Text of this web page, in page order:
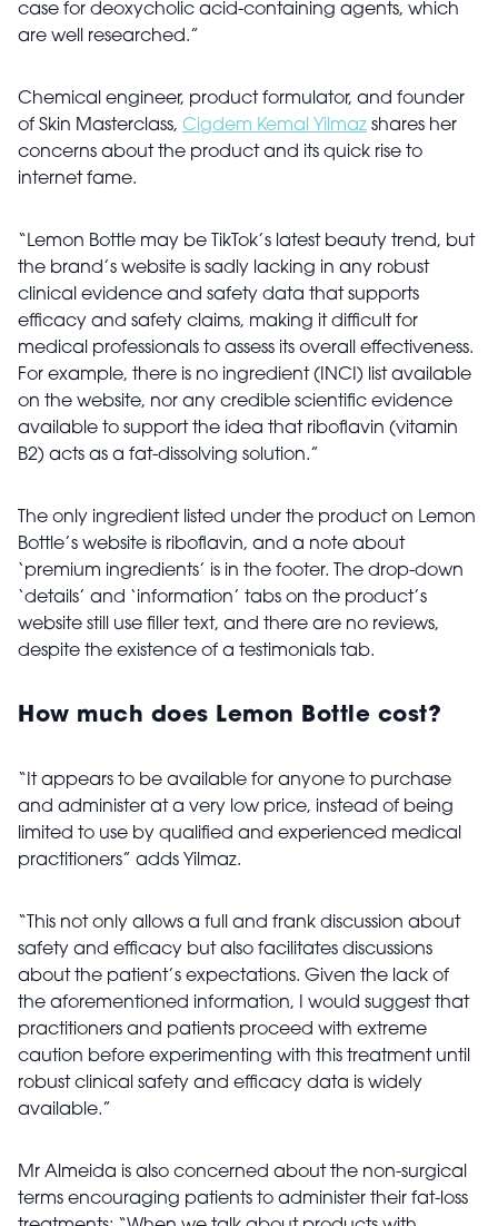
case for deoxycholic acid-containing agents, which
are well researched.”
Chemical engineer, product formulator, and founder
of Skin Masterclass, Cigdem Kemal Yilmaz shares her
concerns about the product and its quick rise to
internet fame.
“Lemon Bottle may be TikTok’s latest beauty trend, but
the brand’s website is sadly lacking in any robust
clinical evidence and safety data that supports
efficacy and safety claims, making it difficult for
medical professionals to assess its overall effectiveness.
For example, there is no ingredient (INCI) list available
on the website, nor any credible scientific evidence
available to support the idea that riboflavin (vitamin
B2) acts as a fat-dissolving solution.”
The only ingredient listed under the product on Lemon
Bottle’s website is riboflavin, and a note about
‘premium ingredients’ is in the footer. The drop-down
‘details’ and ‘information’ tabs on the product’s
website still use filler text, and there are no reviews,
despite the existence of a testimonials tab.
How much does Lemon Bottle cost?
“It appears to be available for anyone to purchase
and administer at a very low price, instead of being
limited to use by qualified and experienced medical
practitioners” adds Yilmaz.
“This not only allows a full and frank discussion about
safety and efficacy but also facilitates discussions
about the patient’s expectations. Given the lack of
the aforementioned information, I would suggest that
practitioners and patients proceed with extreme
caution before experimenting with this treatment until
robust clinical safety and efficacy data is widely
available.”
Mr Almeida is also concerned about the non-surgical
terms encouraging patients to administer their fat-loss